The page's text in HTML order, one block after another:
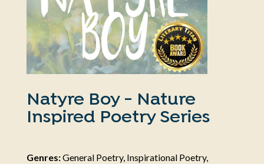
Natyre Boy - Nature
Inspired Poetry Series
Genres:General Poetry, Inspirational Poetry,